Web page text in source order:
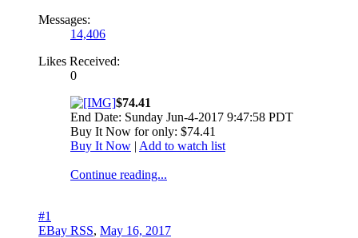
Messages:
14,406
Likes Received:
0
$74.41
End Date: Sunday Jun-4-2017 9:47:58 PDT
Buy It Now for only: $74.41
Buy It Now | Add to watch list
Continue reading...
#1
EBay RSS, May 16, 2017